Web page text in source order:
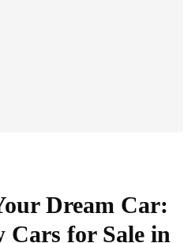
Dream Car:
Cars for Sale in